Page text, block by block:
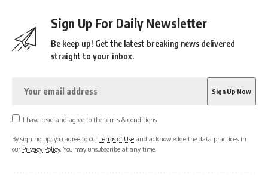
Sign Up For Daily Newsletter
Be keep up! Get the latest breaking news delivered
straight to your inbox.
I have read and agree to the terms & conditions
By signing up, you agree to ourTerms of Use and acknowledge the data practices in
our Privacy Policy. You may unsubscribe at any time.